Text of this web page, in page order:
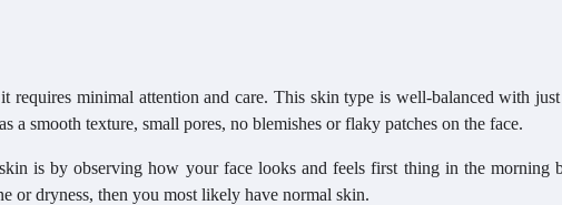
requires minimal attention and care. This skin type is well-balanced with
a smooth texture, small pores, no blemishes or flaky patches on the face.
is by observing how your face looks and feels first thing in the morning
or dryness, then you most likely have normal skin.